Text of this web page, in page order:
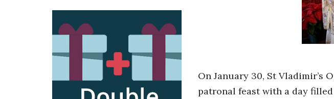
On January 30, St Vladimir’s
patronal feast with a day